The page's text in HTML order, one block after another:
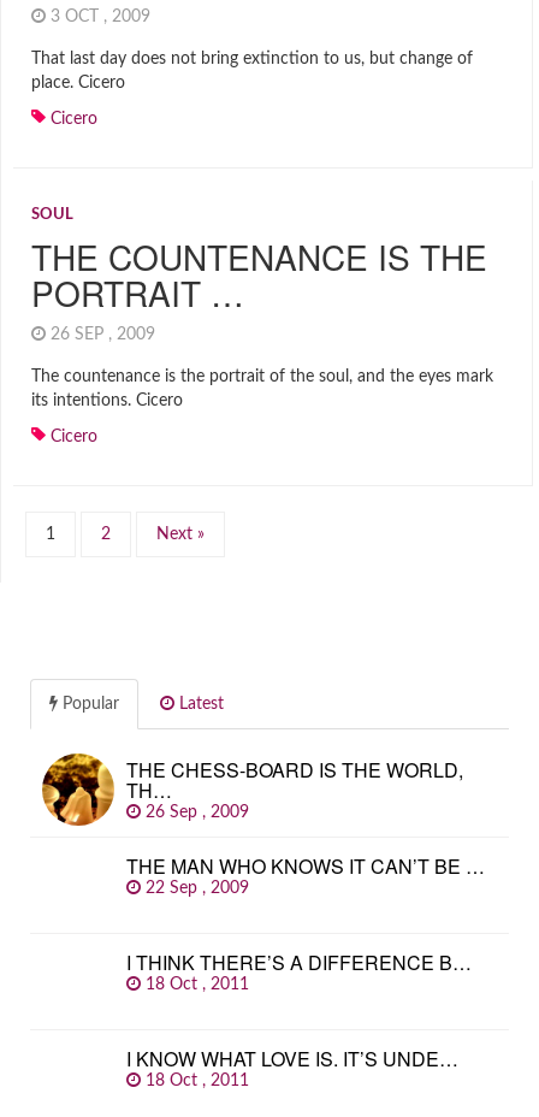
3 OCT , 2009
That last day does not bring extinction to us, but change of
place. Cicero
Cicero
SOUL
THE COUNTENANCE IS THE
PORTRAIT …
26 SEP , 2009
The countenance is the portrait of the soul, and the eyes mark
its intentions. Cicero
Cicero
1 2 Next »
Popular Latest
THE CHESS-BOARD IS THE WORLD,
TH…
26 Sep , 2009
THE MAN WHO KNOWS IT CAN’T BE …
22 Sep , 2009
I THINK THERE’S A DIFFERENCE B…
18 Oct , 2011
I KNOW WHAT LOVE IS. IT’S UNDE…
18 Oct , 2011